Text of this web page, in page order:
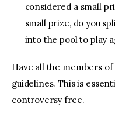
considered a small
small prize, do you
into the pool to play
Have all the members
guidelines. This is
controversy free.